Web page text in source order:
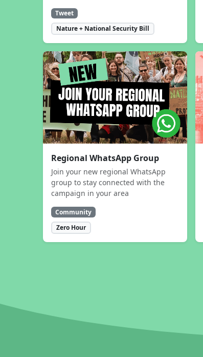
Tweet
Nature + National Security Bill
Regional WhatsApp Group
Join your new regional WhatsApp
group to stay connected with the
campaign in your area
Community
Zero Hour